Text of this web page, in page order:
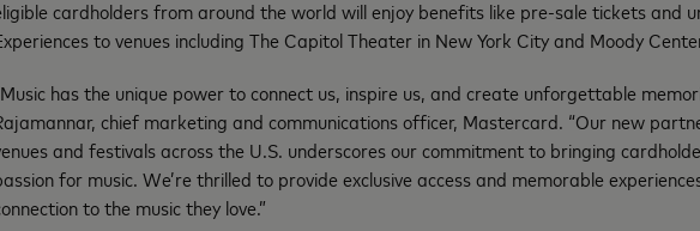
cardholders from around the world will enjoy benefits like pre-sale tickets and
to venues including The Capitol Theater in New York City and Moody
has the unique power to connect us, inspire us, and create unforgettable
chief marketing and communications officer, Mastercard. “Our new
and festivals across the U.S. underscores our commitment to bringing
for music. We’re thrilled to provide exclusive access and memorable
to the music they love.”